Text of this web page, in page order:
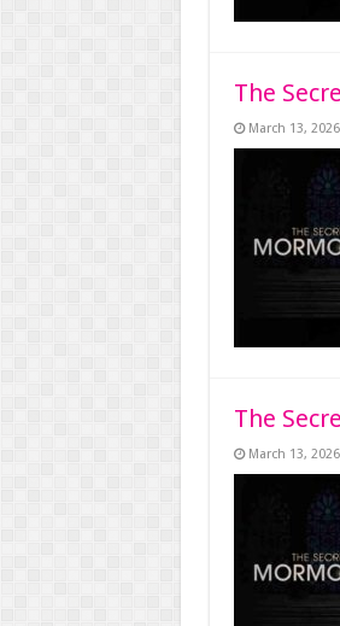
The
March 13, 2026
The
March 13, 2026